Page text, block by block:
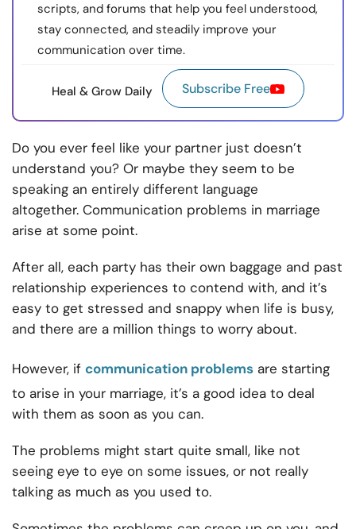
scripts, and forums that help you feel understood,
stay connected, and steadily improve your
communication over time.
Heal & Grow Daily Subscribe Free
Do you ever feel like your partner just doesn’t
understand you? Or maybe they seem to be
speaking an entirely different language
altogether. Communication problems in marriage
arise at some point.
After all, each party has their own baggage and past
relationship experiences to contend with, and it’s
easy to get stressed and snappy when life is busy,
and there are a million things to worry about.
However, if communication problems are starting
to arise in your marriage, it’s a good idea to deal
with them as soon as you can.
The problems might start quite small, like not
seeing eye to eye on some issues, or not really
talking as much as you used to.